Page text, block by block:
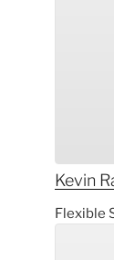
Kevin
Flexible